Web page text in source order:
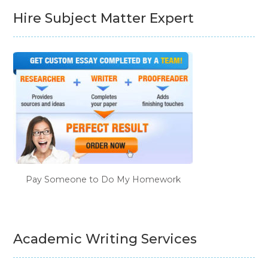
Hire Subject Matter Expert
Pay Someone to Do My Homework
Academic Writing Services